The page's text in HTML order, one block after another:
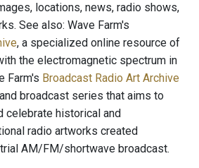
locations, news, radio shows,
See also: Wave Farm's
, a specialized online resource of
the electromagnetic spectrum in
Farm's Broadcast Radio Art Archive
broadcast series that aims to
celebrate historical and
radio artworks created
AM/FM/shortwave broadcast.